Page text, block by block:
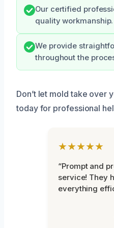
Our certified
quality workmanship.
We provide
throughout the
Don’t let mold take over
today for professional
★★★★★
“Prompt and
service! They
everything